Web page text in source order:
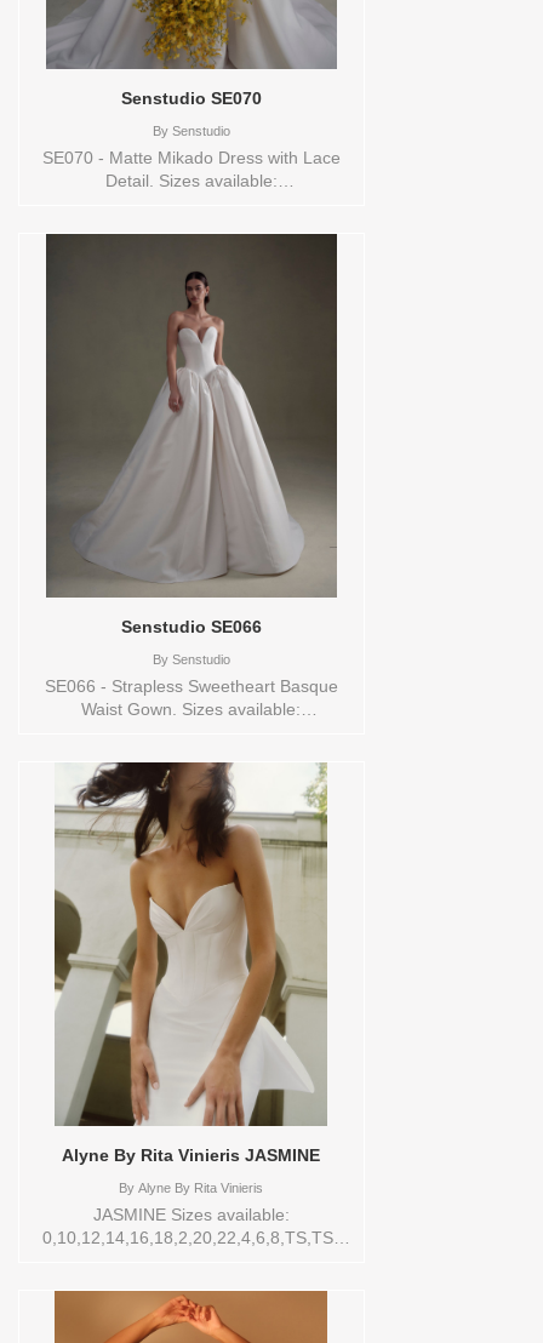
Senstudio SE070
BySenstudio
SE070 - Matte Mikado Dress with Lace
Detail. Sizes available:
on in store: 16 IVORY
Senstudio SE066
BySenstudio
SE066 - Strapless Sweetheart Basque
Waist Gown. Sizes available:
144666 Available Sizes and Colors to try-
on in store: 14 IVORY
Alyne By Rita Vinieris JASMINE
By Alyne By Rita Vinieris
JASMINE Sizes available:
0,10,12,14,16,18,2,20,22,4,6,8,TS,TS-
Sizes and Colors to try-on in store: 14
IVORY